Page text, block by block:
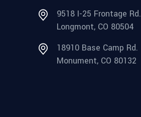
9518 I-25 Frontage Rd.
Longmont, CO 80504
18910 Base Camp Rd.
Monument, CO 80132